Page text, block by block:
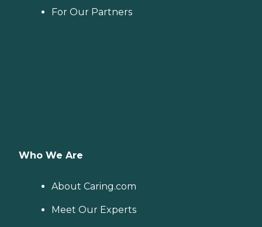
For Our Partners
Who We Are
About Caring.com
Meet Our Experts